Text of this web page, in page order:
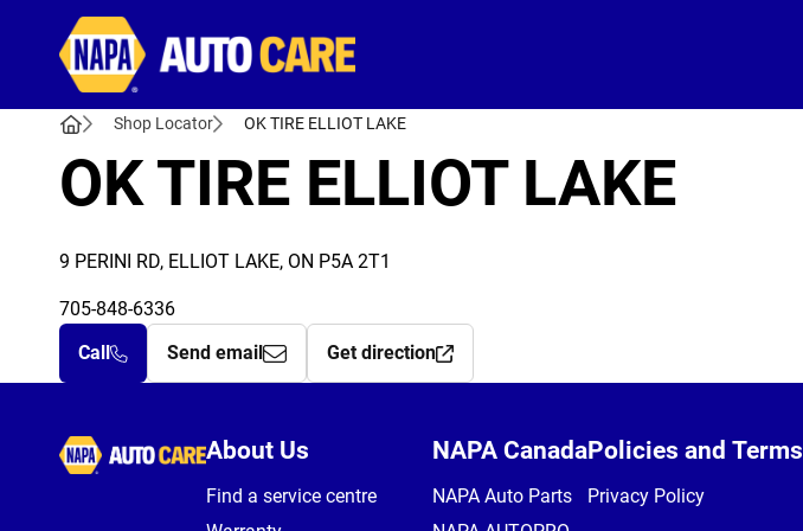
Shop Locator OK TIRE ELLIOT LAKE
OK TIRE ELLIOT LAKE
9 PERINI RD, ELLIOT LAKE, ON P5A 2T1
705-848-6336
Call
Send email Get direction
Autocare
About Us
Find a service centre
NAPA Canada
NAPA Auto Parts
Policies and Terms
Privacy Policy